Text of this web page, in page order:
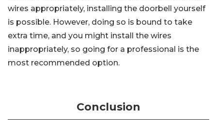
wires appropriately, installing the doorbell yourself
is possible. However, doing so is bound to take
extra time, and you might install the wires
inappropriately, so going for a professional is the
most recommended option.
Conclusion